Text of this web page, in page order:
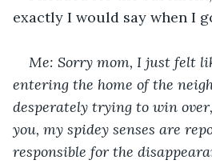
exactly I would say when I
Me: Sorry mom, I just felt
entering the home of the
desperately trying to win
you, my spidey senses are
responsible for the